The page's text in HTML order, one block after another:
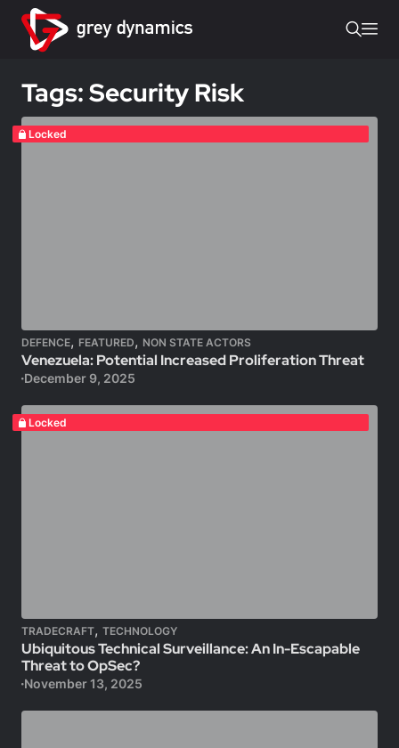
Tags: Security Risk
Locked
DEFENCE, FEATURED, NON STATE ACTORS
Venezuela: Potential Increased Proliferation Threat
December 9, 2025
Locked
TRADECRAFT, TECHNOLOGY
Ubiquitous Technical Surveillance: An In-Escapable
Threat to OpSec?
November 13, 2025